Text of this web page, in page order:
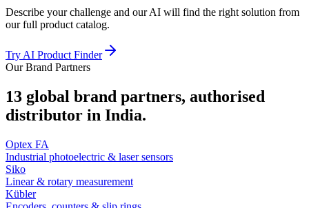
Describe your challenge and our AI will find the right solution from
our full product catalog.
Try AI Product Finder
Our Brand Partners
13 global brand partners, authorised
distributor in India.
Optex FA
Industrial photoelectric & laser sensors
Siko
Linear & rotary measurement
Kübler